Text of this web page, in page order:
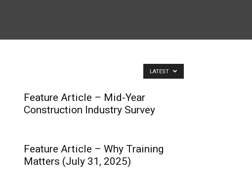
LATEST
Feature Article – Mid-Year
Construction Industry Survey
Feature Article – Why Training
Matters (July 31, 2025)